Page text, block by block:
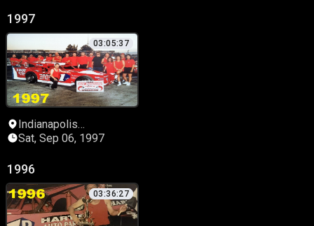
1997
03:05:37
Indianapolis
Speedrome
Sat, Sep 06, 1997
1996
03:36:27